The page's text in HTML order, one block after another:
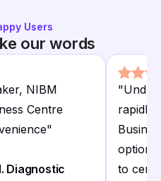
Users
our words
NIBM
Centre
"
Diagnostic
"
rapidly
options
to